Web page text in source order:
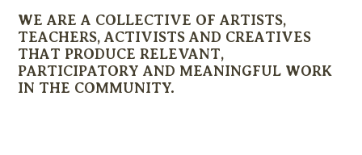
WE ARE A COLLECTIVE OF ARTISTS,
TEACHERS, ACTIVISTS AND CREATIVES
THAT PRODUCE RELEVANT,
PARTICIPATORY AND MEANINGFUL WORK
IN THE COMMUNITY.